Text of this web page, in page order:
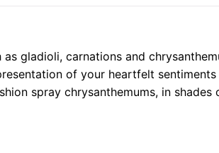
gladioli, carnations and
of your heartfelt
spray chrysanthemums, in